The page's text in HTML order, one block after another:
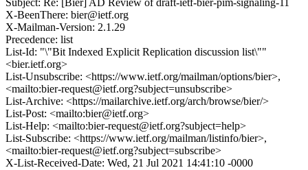
Subject: Re: [Bier] AD Review of draft-ietf-bier-pim-signaling-11
X-BeenThere: bier@ietf.org
X-Mailman-Version: 2.1.29
Precedence: list
List-Id: "\"Bit Indexed Explicit Replication discussion list\""
<bier.ietf.org>
List-Unsubscribe: <https://www.ietf.org/mailman/options/bier>,
<mailto:bier-request@ietf.org?subject=unsubscribe>
List-Archive: <https://mailarchive.ietf.org/arch/browse/bier/>
List-Post: <mailto:bier@ietf.org>
List-Help: <mailto:bier-request@ietf.org?subject=help>
List-Subscribe: <https://www.ietf.org/mailman/listinfo/bier>,
<mailto:bier-request@ietf.org?subject=subscribe>
X-List-Received-Date: Wed, 21 Jul 2021 14:41:10 -0000